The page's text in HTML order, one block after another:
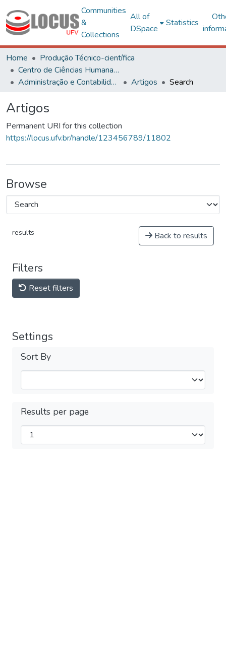
Communities
&
Collections
All of
DSpace
Statistics
Home
Produção Técnico-científica
Centro de Ciências Humanas, Letras e Artes
Administração e Contabilidade
Artigos Search
Artigos
Permanent URI for this collection
https://locus.ufv.br/handle/123456789/11802
Browse
results Back to results
Filters
Reset filters
Settings
Sort By
Results per page